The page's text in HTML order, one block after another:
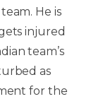
He is
injured
team’s
as
for the